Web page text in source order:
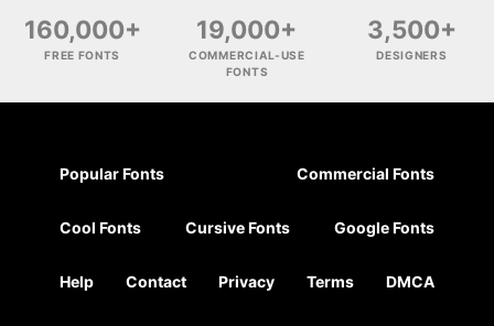
160,000+
FREE FONTS
19,000+
COMMERCIAL-USE
FONTS
3,500+
DESIGNERS
Popular Fonts Commercial Fonts
Cool Fonts Cursive Fonts Google Fonts
Help Contact Privacy Terms DMCA